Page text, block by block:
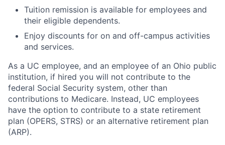
Tuition remission is available for employees and
their eligible dependents.
Enjoy discounts for on and off-campus activities
and services.
As a UC employee, and an employee of an Ohio public
institution, if hired you will not contribute to the
federal Social Security system, other than
contributions to Medicare. Instead, UC employees
have the option to contribute to a state retirement
plan (OPERS, STRS) or an alternative retirement plan
(ARP).